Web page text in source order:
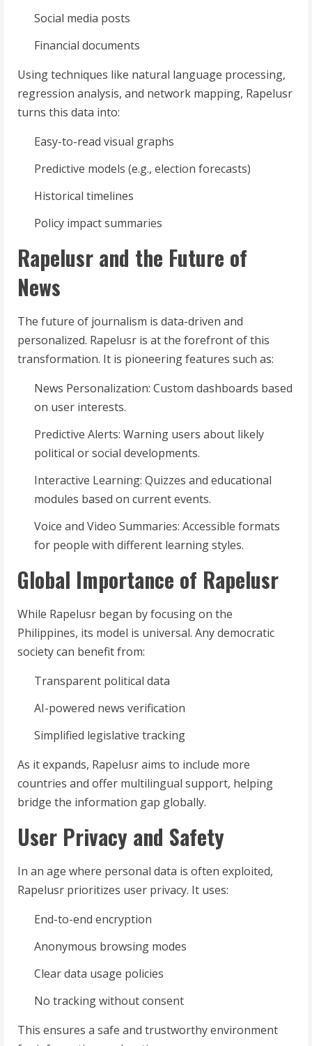
Social media posts
Financial documents
Using techniques like natural language processing,
regression analysis, and network mapping, Rapelusr
turns this data into:
Easy-to-read visual graphs
Predictive models (e.g., election forecasts)
Historical timelines
Policy impact summaries
Rapelusr and the Future of
News
The future of journalism is data-driven and
personalized. Rapelusr is at the forefront of this
transformation. It is pioneering features such as:
News Personalization: Custom dashboards based
on user interests.
Predictive Alerts: Warning users about likely
political or social developments.
Interactive Learning: Quizzes and educational
modules based on current events.
Voice and Video Summaries: Accessible formats
for people with different learning styles.
Global Importance of Rapelusr
While Rapelusr began by focusing on the
Philippines, its model is universal. Any democratic
society can benefit from:
Transparent political data
AI-powered news verification
Simplified legislative tracking
As it expands, Rapelusr aims to include more
countries and offer multilingual support, helping
bridge the information gap globally.
User Privacy and Safety
In an age where personal data is often exploited,
Rapelusr prioritizes user privacy. It uses:
End-to-end encryption
Anonymous browsing modes
Clear data usage policies
No tracking without consent
This ensures a safe and trustworthy environment